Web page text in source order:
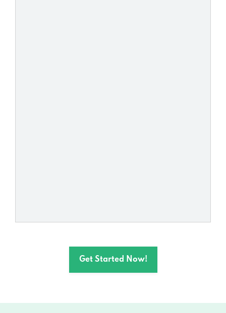
Get Started Now!